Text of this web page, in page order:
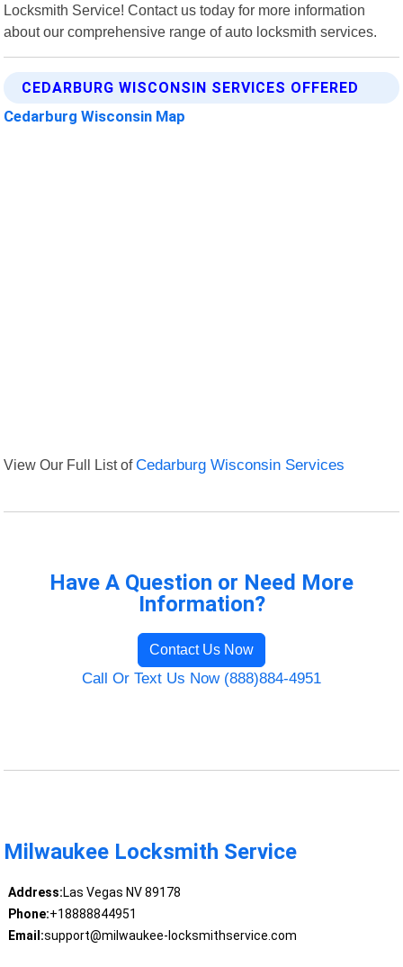
Locksmith Service! Contact us today for more information
about our comprehensive range of auto locksmith services.
CEDARBURG WISCONSIN SERVICES OFFERED
Cedarburg Wisconsin Map
View Our Full List ofCedarburg Wisconsin Services
Have A Question or Need More
Information?
Contact Us Now
Call Or Text Us Now (888)884-4951
Milwaukee Locksmith Service
Address:Las Vegas NV 89178
Phone:+18888844951
Email:support@milwaukee-locksmithservice.com